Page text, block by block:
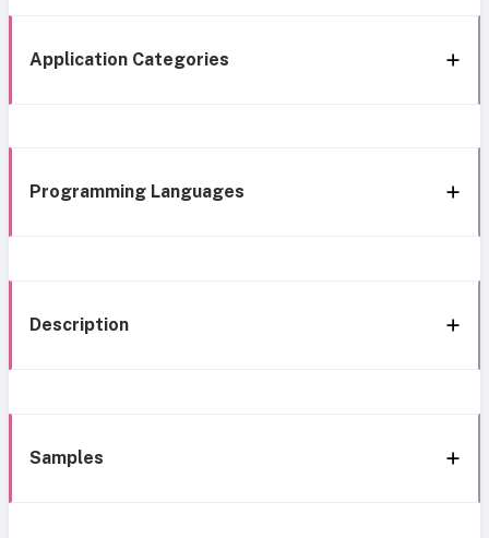
Application Categories
Programming Languages
Description
Samples